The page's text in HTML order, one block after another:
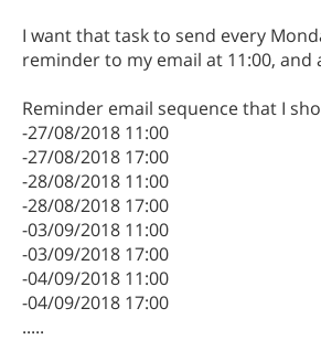
I want that task to send every
reminder to my email at 11:00, and
Reminder email sequence that I
-27/08/2018 11:00
-27/08/2018 17:00
-28/08/2018 11:00
-28/08/2018 17:00
-03/09/2018 11:00
-03/09/2018 17:00
-04/09/2018 11:00
-04/09/2018 17:00
.....